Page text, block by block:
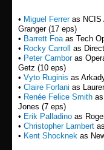
• Miguel Ferreras NCIS
Granger (17 eps)
• Barrett Foaas Tech
• Rocky Carroll
as
• Peter Camboras
Getz (10 eps)
• Vyto Ruginis as
• Claire Forlani as
• Renée Felice Smith
Jones (7 eps)
• Erik Palladino as
• Christopher Lambert
• Kent Shocknek as